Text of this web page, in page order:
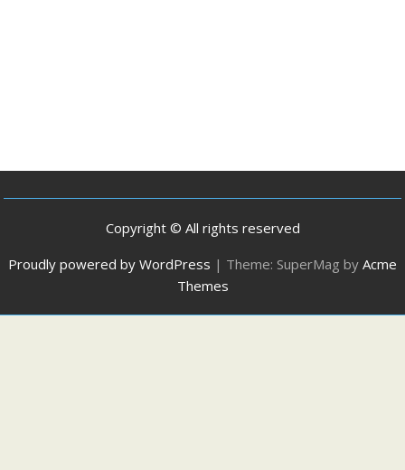
Copyright © All rights reserved
Proudly powered by WordPress | Theme: SuperMag by Acme
Themes